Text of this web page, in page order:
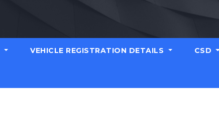
VEHICLE REGISTRATION DETAILS CSD